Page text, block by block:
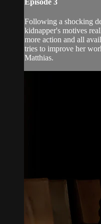
Episode 3
Following a shocking
kidnapper's motives
more action and all
tries to improve her
Matthias.